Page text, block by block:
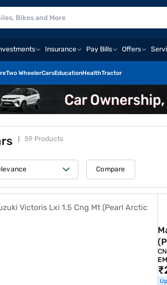
Insurance Pay Bills Offers
Two WheelerCarsEducationHealthTractor
59 Products
Compare
Victoris Lxi 1.5 Cng Mt (Pearl Arctic White)